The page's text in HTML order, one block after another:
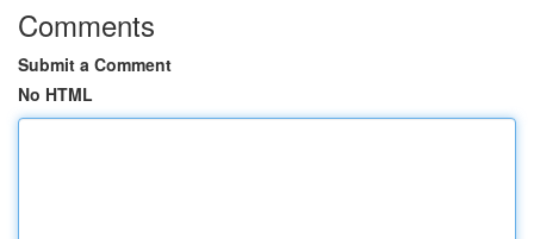
Comments
Submit a Comment
No HTML